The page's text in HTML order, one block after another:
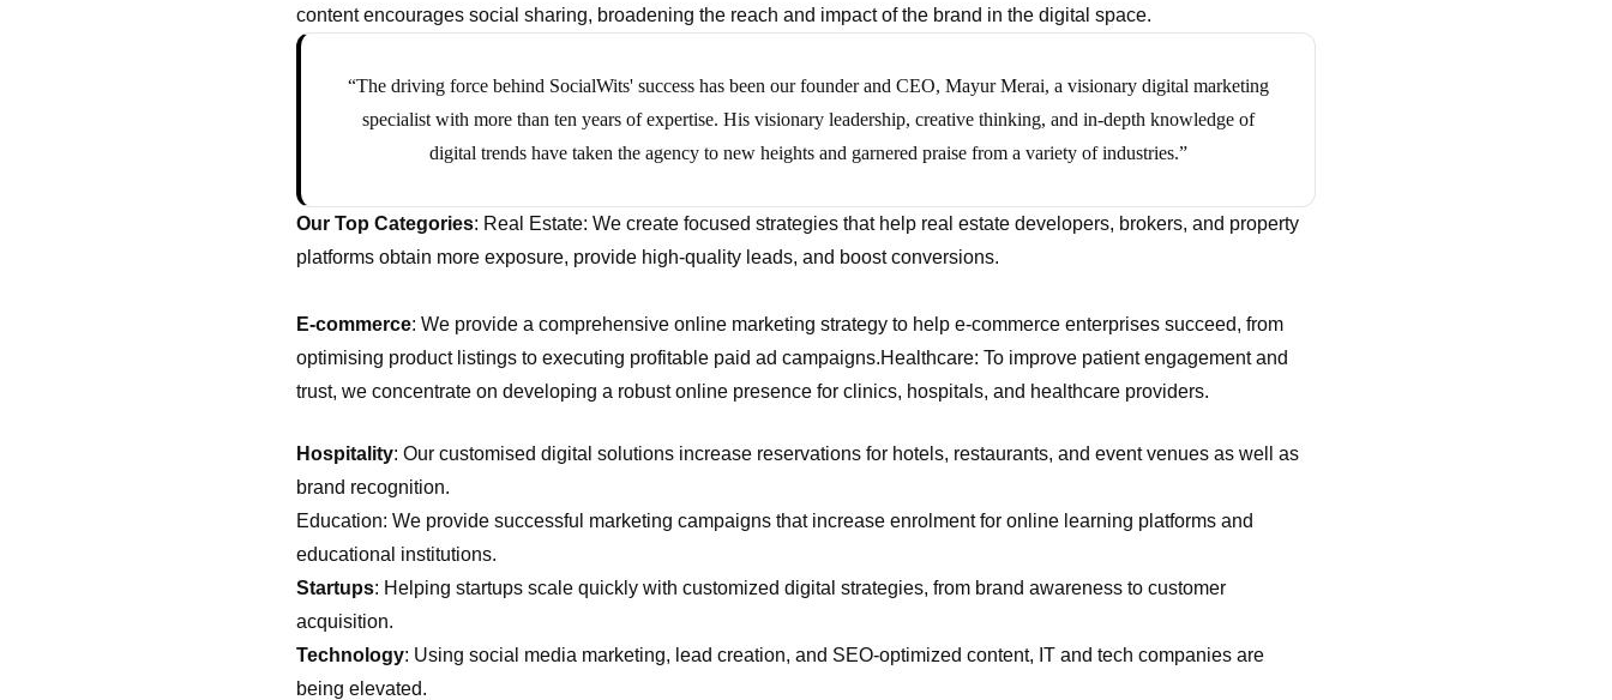
content encourages social sharing, broadening the reach and impact of the brand in the digital space.
“The driving force behind SocialWits' success has been our founder and CEO, Mayur Merai, a visionary digital marketing
specialist with more than ten years of expertise. His visionary leadership, creative thinking, and in-depth knowledge of
digital trends have taken the agency to new heights and garnered praise from a variety of industries.”
Our Top Categories: Real Estate: We create focused strategies that help real estate developers, brokers, and property
platforms obtain more exposure, provide high-quality leads, and boost conversions.
E-commerce: We provide a comprehensive online marketing strategy to help e-commerce enterprises succeed, from
optimising product listings to executing profitable paid ad campaigns.Healthcare: To improve patient engagement and
trust, we concentrate on developing a robust online presence for clinics, hospitals, and healthcare providers.
Hospitality: Our customised digital solutions increase reservations for hotels, restaurants, and event venues as well as
brand recognition.
Education: We provide successful marketing campaigns that increase enrolment for online learning platforms and
educational institutions.
Startups: Helping startups scale quickly with customized digital strategies, from brand awareness to customer
acquisition.
Technology: Using social media marketing, lead creation, and SEO-optimized content, IT and tech companies are
being elevated.